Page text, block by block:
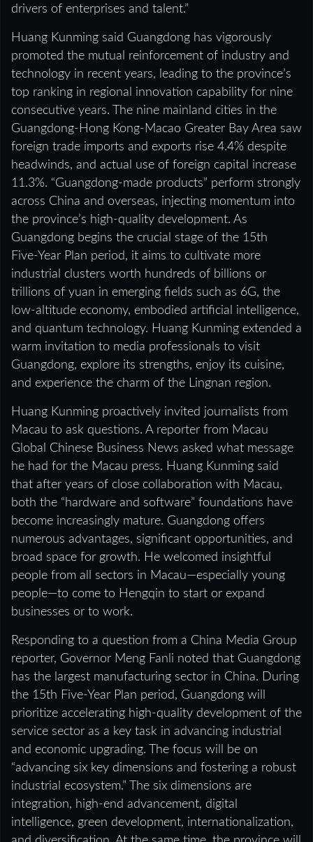
drivers of enterprises and talent.”
Huang Kunming said Guangdong has vigorously
promoted the mutual reinforcement of industry and
technology in recent years, leading to the province’s
top ranking in regional innovation capability for nine
consecutive years. The nine mainland cities in the
Guangdong‑Hong Kong‑Macao Greater Bay Area saw
foreign trade imports and exports rise 4.4% despite
headwinds, and actual use of foreign capital increase
11.3%. “Guangdong‑made products” perform strongly
across China and overseas, injecting momentum into
the province’s high‑quality development. As
Guangdong begins the crucial stage of the 15th
Five‑Year Plan period, it aims to cultivate more
industrial clusters worth hundreds of billions or
trillions of yuan in emerging fields such as 6G, the
low‑altitude economy, embodied artificial intelligence,
and quantum technology. Huang Kunming extended a
warm invitation to media professionals to visit
Guangdong, explore its strengths, enjoy its cuisine,
and experience the charm of the Lingnan region.
Huang Kunming proactively invited journalists from
Macau to ask questions. A reporter from Macau
Global Chinese Business News asked what message
he had for the Macau press. Huang Kunming said
that after years of close collaboration with Macau,
both the “hardware and software” foundations have
become increasingly mature. Guangdong offers
numerous advantages, significant opportunities, and
broad space for growth. He welcomed insightful
people from all sectors in Macau—especially young
people—to come to Hengqin to start or expand
businesses or to work.
Responding to a question from a China Media Group
reporter, Governor Meng Fanli noted that Guangdong
has the largest manufacturing sector in China. During
the 15th Five‑Year Plan period, Guangdong will
prioritize accelerating high‑quality development of the
service sector as a key task in advancing industrial
and economic upgrading. The focus will be on
“advancing six key dimensions and fostering a robust
industrial ecosystem.” The six dimensions are
integration, high‑end advancement, digital
intelligence, green development, internationalization,